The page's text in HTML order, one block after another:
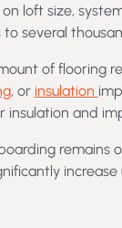
loft size,
several
of flooring
, or insulation
and